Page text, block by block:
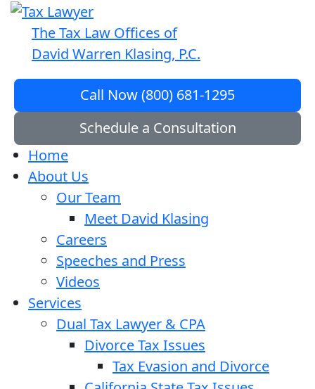
The Tax Law Offices of
David Warren Klasing, P.C.
Call Now (800) 681-1295
Schedule a Consultation
Home
About Us
Our Team
Meet David Klasing
Careers
Speeches and Press
Videos
Services
Dual Tax Lawyer & CPA
Divorce Tax Issues
Tax Evasion and Divorce